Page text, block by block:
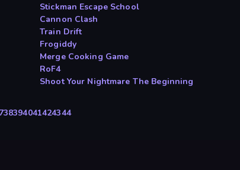
Stickman Escape School
Cannon Clash
Train Drift
Frogiddy
Merge Cooking Game
RoF4
Shoot Your Nightmare The Beginning
38394041424344